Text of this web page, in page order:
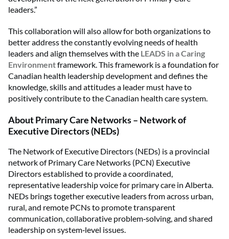
leaders.”
This collaboration will also allow for both organizations to
better address the constantly evolving needs of health
leaders and align themselves with the LEADS in a Caring
Environmentframework. This framework is a foundation for
Canadian health leadership development and defines the
knowledge, skills and attitudes a leader must have to
positively contribute to the Canadian health care system.
AboutPrimary Care Networks – Network of
Executive Directors (NEDs)
The Network of Executive Directors (NEDs) is a provincial
network of Primary Care Networks (PCN) Executive
Directors established to provide a coordinated,
representative leadership voice for primary care in Alberta.
NEDs brings together executive leaders from across urban,
rural, and remote PCNs to promote transparent
communication, collaborative problem‑solving, and shared
leadership on system‑level issues.